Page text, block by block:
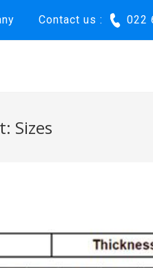
Contact us : 022
Sizes